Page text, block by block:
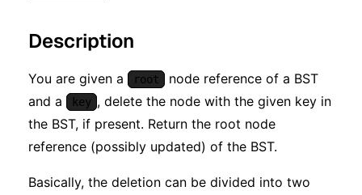
Description
You are given a root
node reference of a BST
and a
key , delete the node with the given key in
the BST, if present. Return the root node
reference (possibly updated) of the BST.
Basically, the deletion can be divided into two